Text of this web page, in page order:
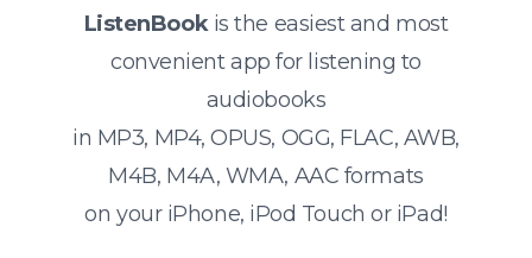
ListenBookis the easiest and most
convenient app for listening to
audiobooks
in MP3, MP4, OPUS, OGG, FLAC, AWB,
M4B, M4A, WMA, AAC formats
on your iPhone, iPod Touch or iPad!